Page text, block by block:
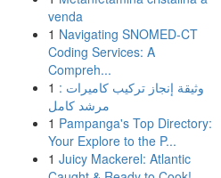
venda
1 Navigating SNOMED-CT
Coding Services: A
Compreh...
1 وثيقة إنجاز تركيب كاميرات :
مرشد كامل
1 Pampanga's Top Directory:
Your Explore to the P...
1 Juicy Mackerel: Atlantic